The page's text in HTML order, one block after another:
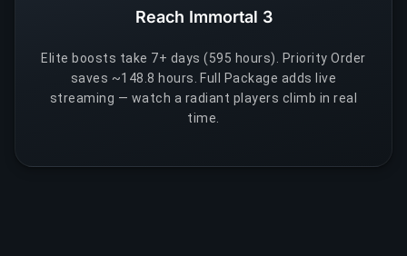
Reach Immortal 3
Elite boosts take 7+ days (595 hours). Priority Order
saves ~148.8 hours. Full Package adds live
streaming — watch a radiant players climb in real
time.